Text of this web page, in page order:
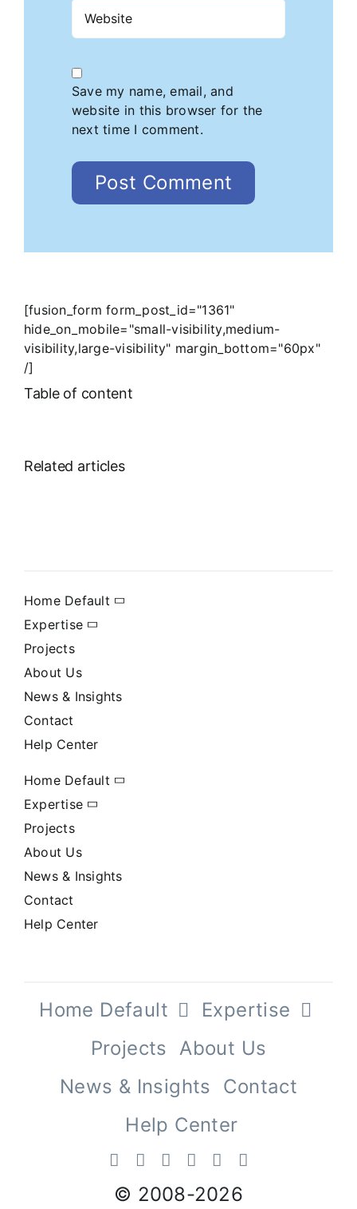
Save my name, email, and
website in this browser for the
next time I comment.
[fusion_form form_post_id="1361"
hide_on_mobile="small-visibility,medium-
visibility,large-visibility" margin_bottom="60px"
/]
Table of content
Related articles
Home Default
Expertise
Projects
About Us
News & Insights
Contact
Help Center
Home Default
Expertise
Projects
About Us
News & Insights
Contact
Help Center
Home Default
Expertise
Projects
About Us
News & Insights
Contact
Help Center
© 2008-2026